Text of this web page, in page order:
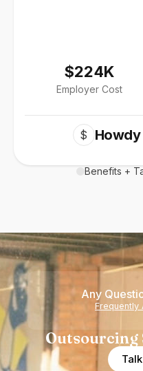
$224K
Employer Cost
$
Benefits +
Any
Frequently
Outsourcing